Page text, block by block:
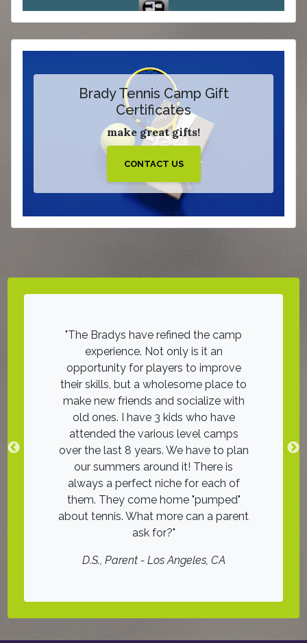
Brady Tennis Camp Gift
Certificates
make great gifts!
CONTACT US
The Bradys have refined the camp
experience. Not only is it an
opportunity for players to improve
their skills, but a wholesome place to
make new friends and socialize with
old ones. I have 3 kids who have
attended the various level camps
over the last 8 years. We have to plan
our summers around it! There is
always a perfect niche for each of
them. They come home "pumped"
about tennis. What more can a parent
ask for?
D.S., Parent - Los Angeles, CA
,